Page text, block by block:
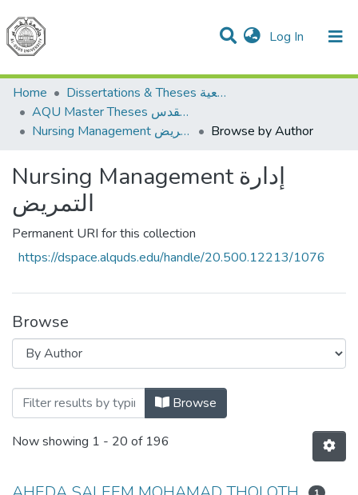
Log In (current)
Communities & Collections
All of DSpace
Home
Dissertations & Theses الرسائل الجامعية
AQU Master Theses الرسائل الجامعية الخاصة بجامعة القدس
Nursing Management إدارة التمريض
Browse by Author
Nursing Management إدارة
التمريض
Permanent URI for this collection
https://dspace.alquds.edu/handle/20.500.12213/1076
Browse
Browse
Now showing 1 - 20 of 196